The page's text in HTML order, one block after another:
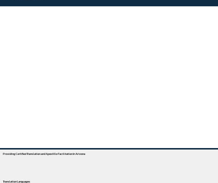
Providing Certified Translation and Apostille Facilitation In Arizona
Translation Languages